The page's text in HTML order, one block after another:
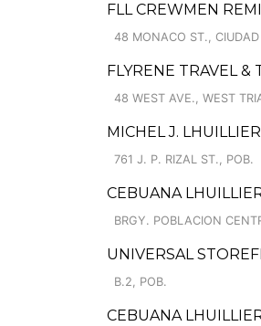
FLL CREWMEN
48 MONACO ST., CIUDAD
FLYRENE TRAVEL &
48 WEST AVE., WEST
MICHEL J.
761 J. P. RIZAL ST., POB.
CEBUANA
BRGY. POBLACION
UNIVERSAL
B.2, POB.
CEBUANA